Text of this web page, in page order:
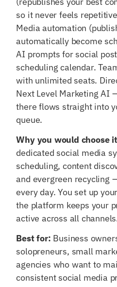
so it never feels
Media automation
automatically become
AI prompts for social
scheduling calendar.
with unlimited seats.
Next Level Marketing AI
there flows straight into
queue.
Why you would choose
dedicated social media
scheduling, content
and evergreen recycling
every day. You set up
the platform keeps your
active across all
Best for: Business
solopreneurs, small
agencies who want to
consistent social media